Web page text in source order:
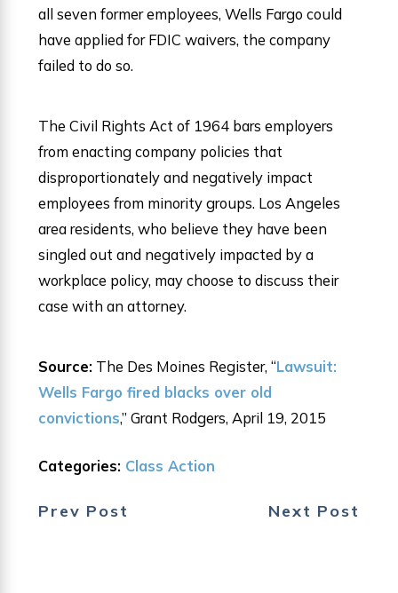
all seven former employees, Wells Fargo could
have applied for FDIC waivers, the company
failed to do so.
The Civil Rights Act of 1964 bars employers
from enacting company policies that
disproportionately and negatively impact
employees from minority groups. Los Angeles
area residents, who believe they have been
singled out and negatively impacted by a
workplace policy, may choose to discuss their
case with an attorney.
Source: The Des Moines Register, “Lawsuit:
Wells Fargo fired blacks over old
convictions,” Grant Rodgers, April 19, 2015
Categories: Class Action
Prev Post Next Post